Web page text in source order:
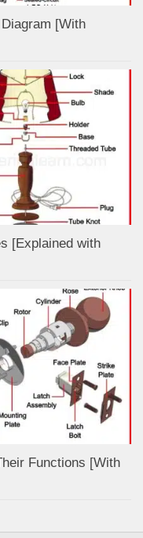
[With
[Explained with
Functions [With